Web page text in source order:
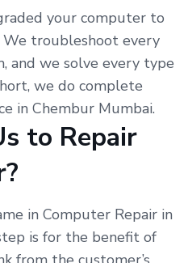
your computer to
We troubleshoot every
and we solve every type
we do complete
in Chembur Mumbai.
to Repair
in Computer Repair in
is for the benefit of